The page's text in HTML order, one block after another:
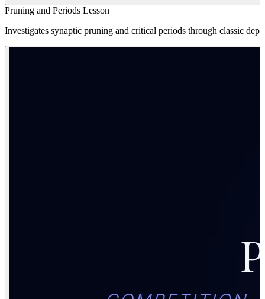
Pruning and Periods Lesson
Investigates synaptic pruning and critical periods through classic